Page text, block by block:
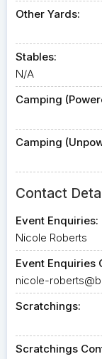
Other Yards:
Stables:
N/A
Camping
Camping
Contact
Event Enquiries:
Nicole Roberts
Event Enquiries
nicole-
Scratchings:
Scratchings